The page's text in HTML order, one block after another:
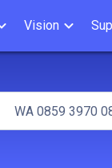
Vision